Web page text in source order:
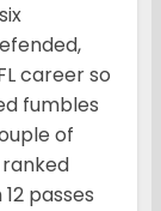
career so
fumbles
of
passes